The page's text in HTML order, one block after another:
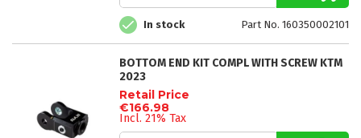
In stock Part No. 160350002101
BOTTOM END KIT COMPL WITH SCREW KTM
2023
Retail Price
€166.98
Incl. 21% Tax